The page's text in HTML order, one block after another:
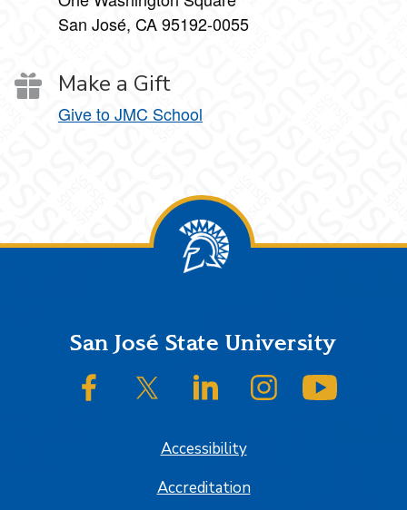
San José, CA 95192-0055
Make a Gift
Give to JMC School
FooterSan José State University
SJSU on FacebookSJSU on Twitter/XSJSU on LinkedInSJSU on Instagram
Accessibility
Accreditation